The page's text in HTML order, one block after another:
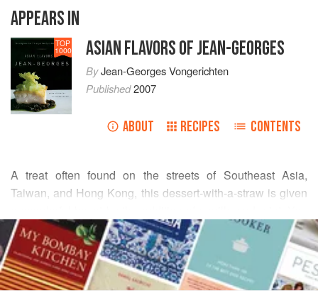
APPEARS IN
TOP
1000 ASIAN FLAVORS OF JEAN-GEORGES
ByJean-Georges Vongerichten
Published2007
ABOUT RECIPES CONTENTS
A treat often found on the streets of Southeast Asia,
Taiwan, and Hong Kong, this dessert-with-a-straw is given
can omit the palm sugar-roasted pineapple if you don’t
have the time, but it is truly wonderful. Finish with any fruit,
from fresh cherries to chopped peaches; the coconut
tapioca goes with just about anything.
READ MORE
INGREDIENTS